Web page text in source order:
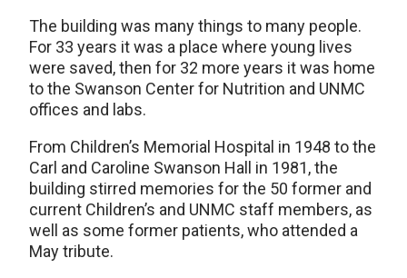
The building was many things to many people.
For 33 years it was a place where young lives
were saved, then for 32 more years it was home
to the Swanson Center for Nutrition and UNMC
offices and labs.
From Children’s Memorial Hospital in 1948 to the
Carl and Caroline Swanson Hall in 1981, the
building stirred memories for the 50 former and
current Children’s and UNMC staff members, as
well as some former patients, who attended a
May tribute.